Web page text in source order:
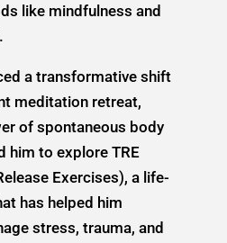
like mindfulness and
a transformative shift
meditation retreat,
of spontaneous body
him to explore TRE
Exercises), a life-
has helped him
stress, trauma, and